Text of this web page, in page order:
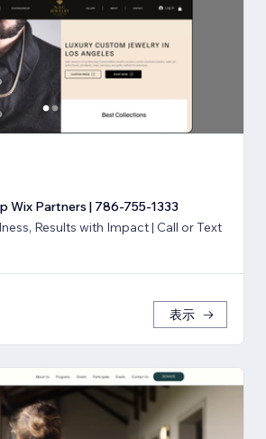
Wix Partners | 786-755-1333
Results with Impact | Call or Text
表示